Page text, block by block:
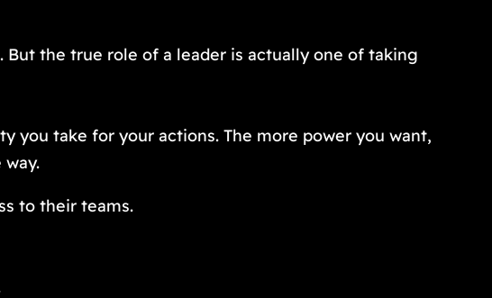
the true role of a leader is actually one of taking
you take for your actions. The more power you want,
to their teams.